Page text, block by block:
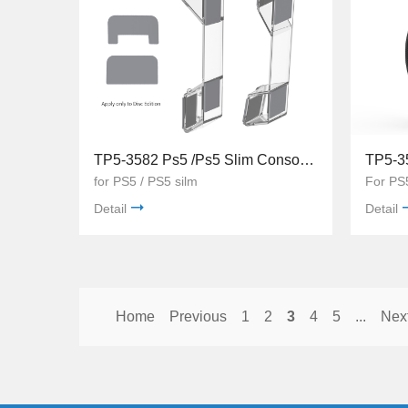
TP5-3582 Ps5 /Ps5 Slim Console Holder Transparent Acrylic Bracket Console Holder
for PS5 / PS5 silm
Detail
For
Detail
Home Previous 1 2 3 4 5 ...